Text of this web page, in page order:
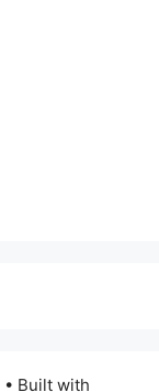
• Built with